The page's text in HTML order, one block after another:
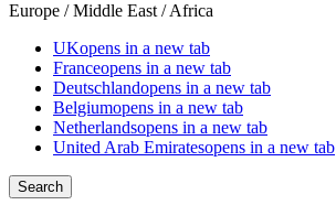
Europe / Middle East / Africa
UKopens in a new tab
Franceopens in a new tab
Deutschlandopens in a new tab
Belgiumopens in a new tab
Netherlandsopens in a new tab
United Arab Emiratesopens in a new tab
Search